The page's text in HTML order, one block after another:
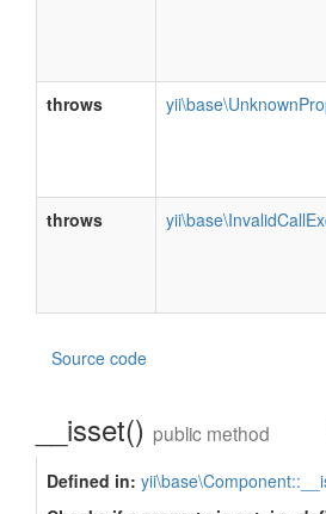
throws
throws
Source code
__isset() public method
Defined in: